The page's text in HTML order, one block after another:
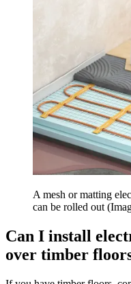
A mesh or matting
can be rolled out
Can I install
over timber